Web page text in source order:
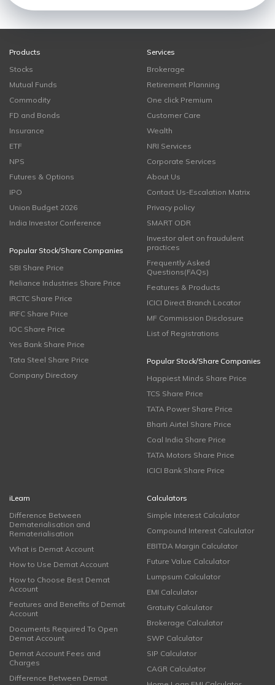
Products
Stocks
Mutual Funds
Commodity
FD and Bonds
Insurance
ETF
NPS
Futures & Options
IPO
Union Budget 2026
India Investor Conference
Popular Stock/Share Companies
SBI Share Price
Reliance Industries Share Price
IRCTC Share Price
IRFC Share Price
IOC Share Price
Yes Bank Share Price
Tata Steel Share Price
Company Directory
Services
Brokerage
Retirement Planning
One click Premium
Customer Care
Wealth
NRI Services
Corporate Services
About Us
Contact Us-Escalation Matrix
Privacy policy
SMART ODR
Investor alert on fraudulent
practices
Frequently Asked
Questions(FAQs)
Features & Products
ICICI Direct Branch Locator
MF Commission Disclosure
List of Registrations
Popular Stock/Share Companies
Happiest Minds Share Price
TCS Share Price
TATA Power Share Price
Bharti Airtel Share Price
Coal India Share Price
TATA Motors Share Price
ICICI Bank Share Price
iLearn
Difference Between
Dematerialisation and
Rematerialisation
What is Demat Account
How to Use Demat Account
How to Choose Best Demat
Account
Features and Benefits of Demat
Account
Documents Required To Open
Demat Account
Demat Account Fees and
Charges
Difference Between Demat
Calculators
Simple Interest Calculator
Compound Interest Calculator
EBITDA Margin Calculator
Future Value Calculator
Lumpsum Calculator
EMI Calculator
Gratuity Calculator
Brokerage Calculator
SWP Calculator
SIP Calculator
CAGR Calculator